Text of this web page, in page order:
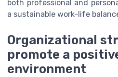
both professional and
a sustainable work-life
Organizational
promote a
environment